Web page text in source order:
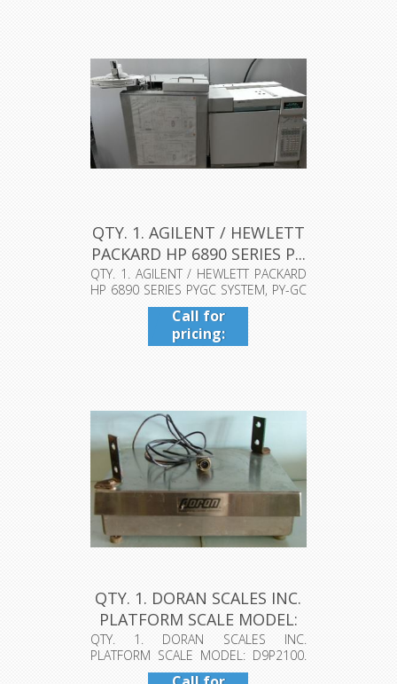
QTY. 1. AGILENT / HEWLETT
PACKARD HP 6890 SERIES P...
QTY. 1. AGILENT / HEWLETT PACKARD
HP 6890 SERIES PYGC SYSTEM, PY-GC
Call for
pricing:
409-942-
QTY. 1. DORAN SCALES INC.
PLATFORM SCALE MODEL:
D9...
QTY. 1. DORAN SCALES INC.
PLATFORM SCALE MODEL: D9P2100.
S.WA-4398 S/N...